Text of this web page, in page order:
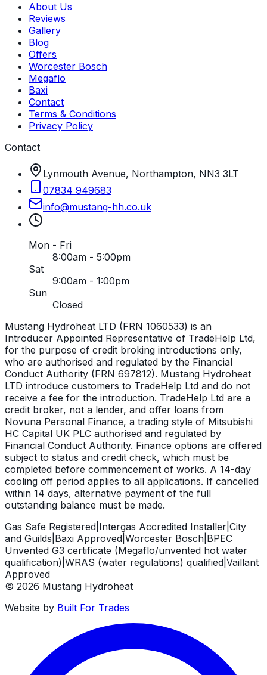
About Us
Reviews
Gallery
Blog
Offers
Worcester Bosch
Megaflo
Baxi
Contact
Terms & Conditions
Privacy Policy
Contact
Lynmouth Avenue, Northampton, NN3 3LT
07834 949683
info@mustang-hh.co.uk
Mon - Fri
8:00am - 5:00pm
Sat
9:00am - 1:00pm
Sun
Closed
Mustang Hydroheat LTD (FRN 1060533) is an
Introducer Appointed Representative of TradeHelp Ltd,
for the purpose of credit broking introductions only,
who are authorised and regulated by the Financial
Conduct Authority (FRN 697812). Mustang Hydroheat
LTD introduce customers to TradeHelp Ltd and do not
receive a fee for the introduction. TradeHelp Ltd are a
credit broker, not a lender, and offer loans from
Novuna Personal Finance, a trading style of Mitsubishi
HC Capital UK PLC authorised and regulated by
Financial Conduct Authority. Finance options are offered
subject to status and credit check, which must be
completed before commencement of works. A 14-day
cooling off period applies to all applications. If cancelled
within 14 days, alternative payment of the full
outstanding balance must be made.
Gas Safe Registered Intergas Accredited Installer City
and Guilds Baxi Approved Worcester Bosch BPEC
Unvented G3 certificate (Megaflo/unvented hot water
qualification) WRAS (water regulations) qualified Vaillant
Approved
© 2026 Mustang Hydroheat
Website by Built For Trades